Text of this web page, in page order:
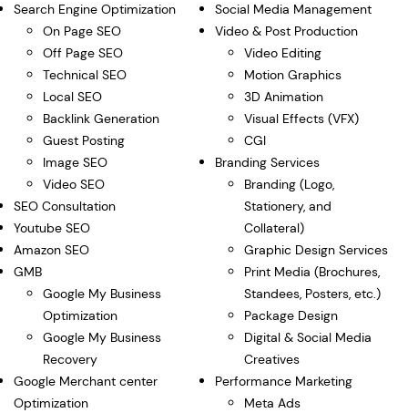
Search Engine Optimization
On Page SEO
Off Page SEO
Technical SEO
Local SEO
Backlink Generation
Guest Posting
Image SEO
Video SEO
SEO Consultation
Youtube SEO
Amazon SEO
GMB
Google My Business
Optimization
Google My Business
Recovery
Google Merchant center
Optimization
Social Media Management
Video & Post Production
Video Editing
Motion Graphics
3D Animation
Visual Effects (VFX)
CGI
Branding Services
Branding (Logo,
Stationery, and
Collateral)
Graphic Design Services
Print Media (Brochures,
Standees, Posters, etc.)
Package Design
Digital & Social Media
Creatives
Performance Marketing
Meta Ads